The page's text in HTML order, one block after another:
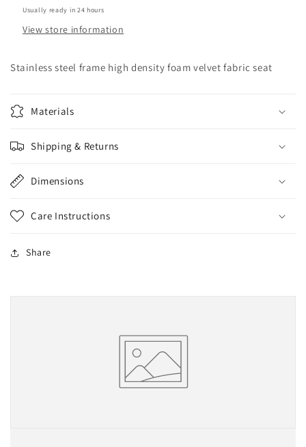
Usually ready in 24 hours
View store information
Stainless steel frame high density foam velvet fabric seat
Materials
Shipping & Returns
Dimensions
Care Instructions
Share